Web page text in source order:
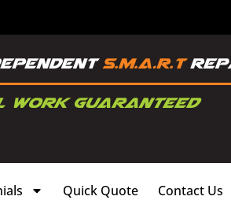
Quick Quote Contact Us